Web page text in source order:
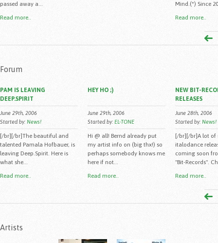
passed away a...
Read more..
Mind.(*) Since
Read more..
Forum
PAM IS LEAVING
DEEP.SPIRIT
June 29th, 2006
Started by: News!
[/br][/br]The beautiful and
talented Pamala Hofbauer, is
leaving Deep.Spirit. Here is
what she...
Read more..
HEY HO ;)
June 29th, 2006
Started by: EL-TONE
Hi @ all! Bernd already put
my artist info on (big thx!) so
perhaps somebody knows me
here if not...
Read more..
NEW BIT-
RELEASES
June 28th, 2006
Started by: News!
[/br][/br]A lot of
italodance
coming soon
"Bit-Records".
Read more..
Artists